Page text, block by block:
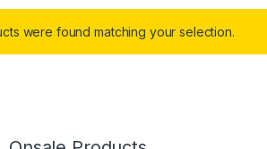
were found matching your selection.